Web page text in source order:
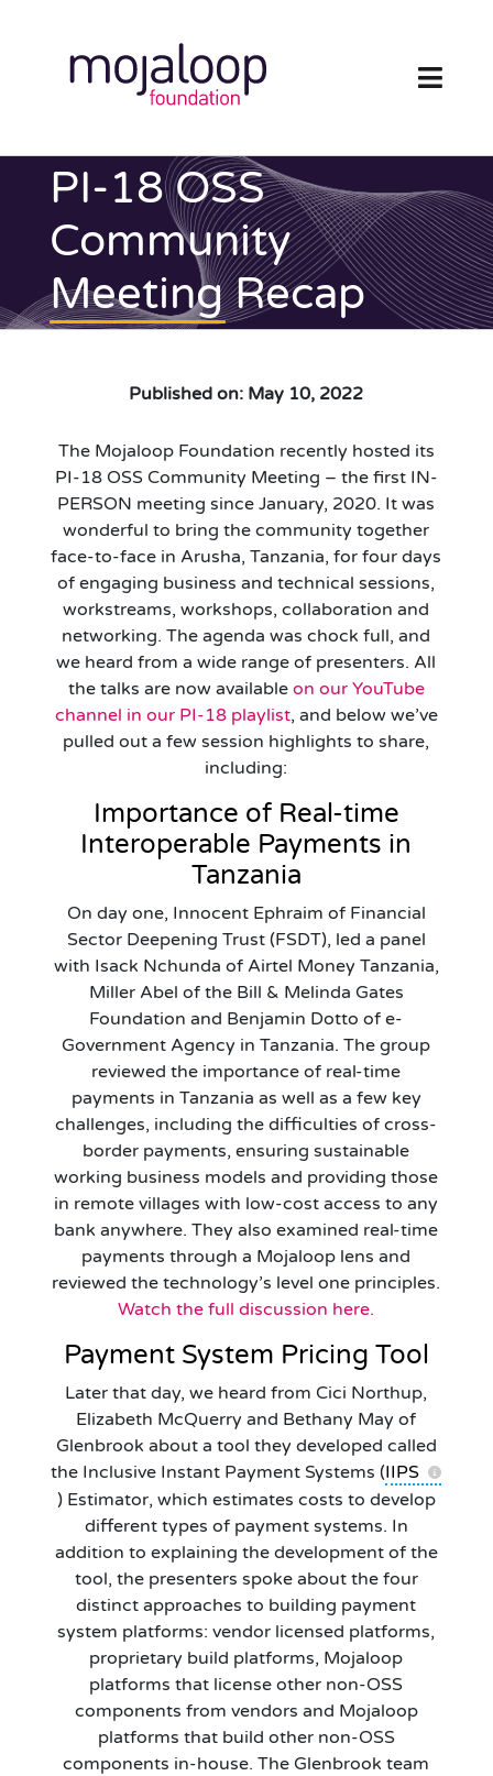
FOUNDATION
ECOSYSTEM
TECHNOLOGY
COMMUNITY
PI-18 OSS
Community
Meeting Recap
Published on: May 10, 2022
The Mojaloop Foundation recently hosted its
PI-18 OSS Community Meeting – the first IN-
PERSON meeting since January, 2020. It was
wonderful to bring the community together
face-to-face in Arusha, Tanzania, for four days
of engaging business and technical sessions,
workstreams, workshops, collaboration and
networking. The agenda was chock full, and
we heard from a wide range of presenters. All
the talks are now available on our YouTube
channel in our PI-18 playlist, and below we’ve
pulled out a few session highlights to share,
including:
Importance of Real-time
Interoperable Payments in
Tanzania
On day one, Innocent Ephraim of Financial
Sector Deepening Trust (FSDT), led a panel
with Isack Nchunda of Airtel Money Tanzania,
Miller Abel of the Bill & Melinda Gates
Foundation and Benjamin Dotto of e-
Government Agency in Tanzania. The group
reviewed the importance of real-time
payments in Tanzania as well as a few key
challenges, including the difficulties of cross-
border payments, ensuring sustainable
working business models and providing those
in remote villages with low-cost access to any
bank anywhere. They also examined real-time
payments through a Mojaloop lens and
reviewed the technology’s level one principles.
Watch the full discussion here.
Payment System Pricing Tool
Later that day, we heard from Cici Northup,
Elizabeth McQuerry and Bethany May of
Glenbrook about a tool they developed called
the Inclusive Instant Payment Systems (IIPS
) Estimator, which estimates costs to develop
different types of payment systems. In
addition to explaining the development of the
tool, the presenters spoke about the four
distinct approaches to building payment
system platforms: vendor licensed platforms,
proprietary build platforms, Mojaloop
platforms that license other non-OSS
components from vendors and Mojaloop
platforms that build other non-OSS
components in-house. The Glenbrook team